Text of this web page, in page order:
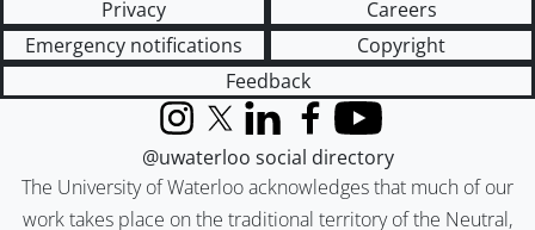
Privacy
Careers
Emergency notifications
Copyright
Feedback
The University of Waterloo acknowledges that much of our
work takes place on the traditional territory of the Neutral,
InstagramX (formerly Twitter)
LinkedInFacebook
YouTube
@uwaterloo social directory